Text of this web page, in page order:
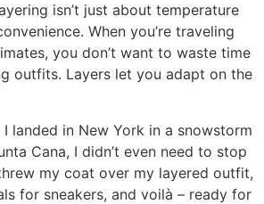
isn’t just about temperature
When you’re traveling
you don’t want to waste time
outfits. Layers let you adapt on the
I landed in New York in a snowstorm
Cana, I didn’t even need to stop
my coat over my layered outfit,
for sneakers, and voilà – ready for